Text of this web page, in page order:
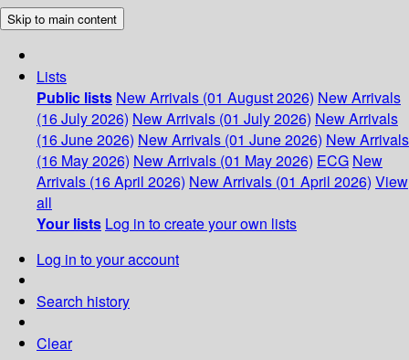
Skip to main content
Lists
Public lists New Arrivals (01 August 2026) New Arrivals
(16 July 2026) New Arrivals (01 July 2026) New Arrivals
(16 June 2026) New Arrivals (01 June 2026) New Arrivals
(16 May 2026) New Arrivals (01 May 2026) ECG New
Arrivals (16 April 2026) New Arrivals (01 April 2026) View
all
Your lists Log in to create your own lists
Log in to your account
Search history
Clear